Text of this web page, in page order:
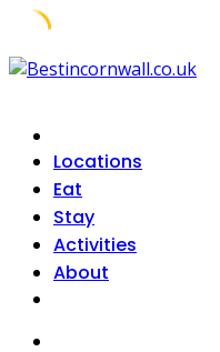
Skip
Locations
Eat
Stay
Activities
About